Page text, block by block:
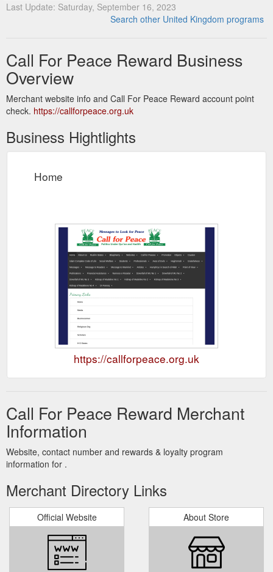
Last Update: Saturday, September 16, 2023
Search other United Kingdom programs
Call For Peace Reward Business
Overview
Merchant website info and Call For Peace Reward account point
check. https://callforpeace.org.uk
Business Hightlights
Home
https://callforpeace.org.uk
Call For Peace Reward Merchant
Information
Website, contact number and rewards & loyalty program
information for .
Merchant Directory Links
Official Website About Store